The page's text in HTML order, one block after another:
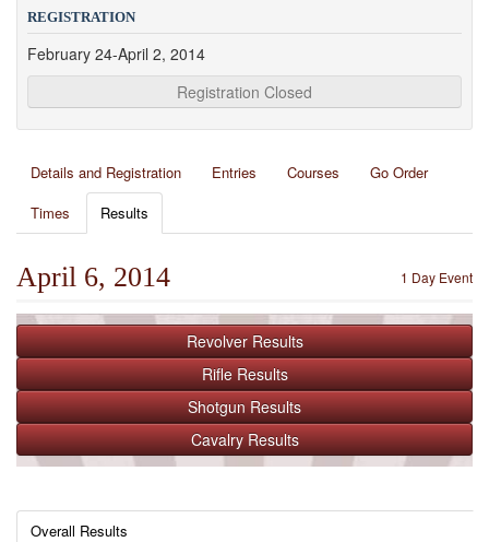
REGISTRATION
February 24-April 2, 2014
Registration Closed
Details and Registration Entries Courses
Go Order
Times
Results
1 Day Event
April 6, 2014
Revolver Results
Rifle Results
Shotgun Results
Cavalry Results
Overall Results